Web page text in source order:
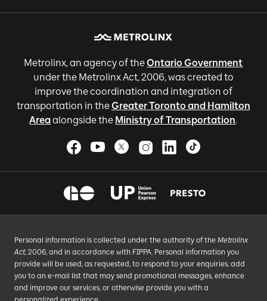
Metrolinx, an agency of theOntario Government
under the Metrolinx Act, 2006, was created to
improve the coordination and integration of
transportation in theGreater Toronto and Hamilton
Areaalongside the Ministry of Transportation.
Personal information is collected under the authority of the Metrolinx
Act, 2006, and in accordance with FIPPA. Personal information you
provide will be used, as requested, to respond to your enquiries, add
you to an e-mail list that may send promotional messages, enhance
and improve our services, or otherwise provide you with a